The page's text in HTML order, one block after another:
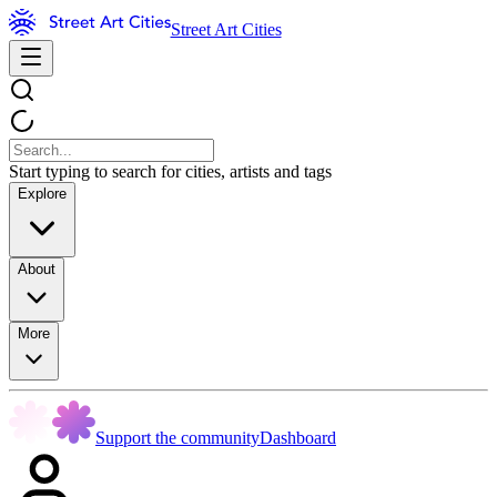
Street Art Cities
Start typing to search for cities, artists and tags
Explore
About
More
Support the communityDashboard